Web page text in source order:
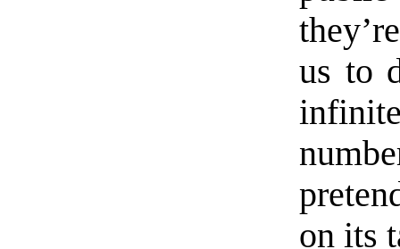
us to
on its